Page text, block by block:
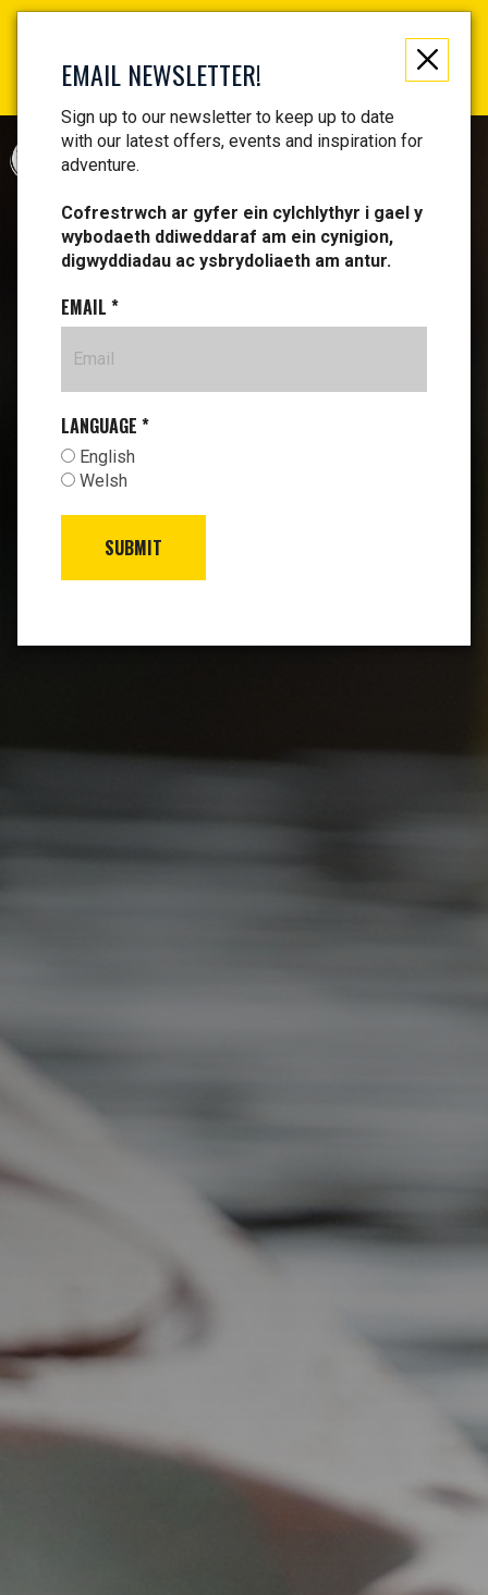
Not just a gift, an experience to remember! Get your
Find your vouchers HERE!
EMAIL NEWSLETTER!
Sign up to our newsletter to keep up to date
with our latest offers, events and inspiration for
adventure.
Cofrestrwch ar gyfer ein cylchlythyr i gael y
wybodaeth ddiweddaraf am ein cynigion,
digwyddiadau ac ysbrydoliaeth am antur.
EMAIL *
LANGUAGE *
English
Welsh
SUBMIT